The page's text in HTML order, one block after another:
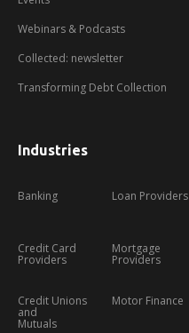
Webinars & Podcasts
Collected: newsletter
Transforming Debt Collection
Industries
Banking
Credit Card
Providers
Credit Unions
and
Mutuals
Loan Providers
Mortgage
Providers
Motor Finance